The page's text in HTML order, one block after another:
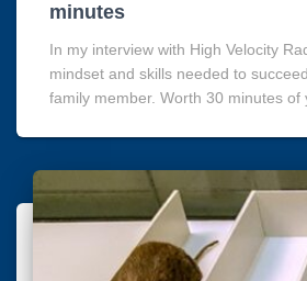
minutes
In my interview with High Velocity
mindset and skills needed to
family member. Worth 30 minutes of